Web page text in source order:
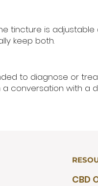
tincture is
keep both.
to diagnose or
conversation with a
CBD